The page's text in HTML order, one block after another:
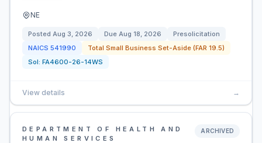
NE
Posted Aug 3, 2026 Due Aug 18, 2026
Presolicitation
NAICS 541990
Total Small Business Set-Aside (FAR 19.5)
Sol: FA4600-26-14WS
View details →
DEPARTMENT OF HEALTH AND
HUMAN SERVICES
ARCHIVED